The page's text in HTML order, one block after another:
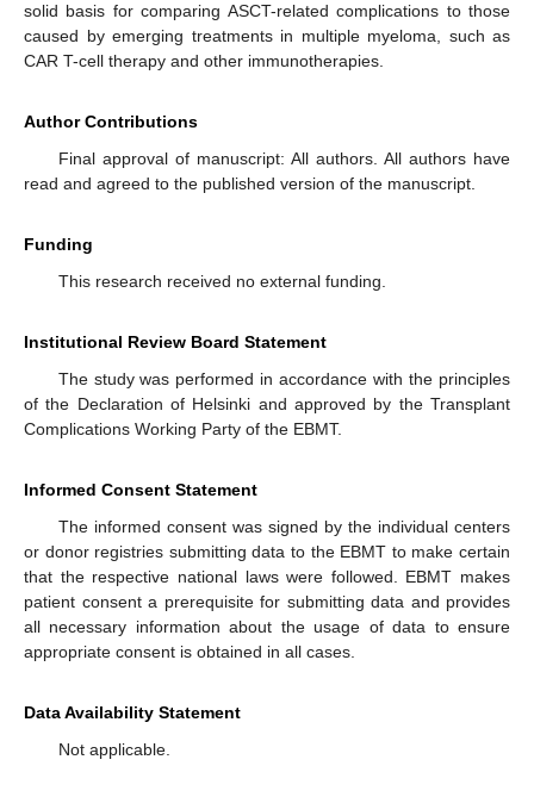
solid basis for comparing ASCT-related complications to those
caused by emerging treatments in multiple myeloma, such as
CAR T-cell therapy and other immunotherapies.
Author Contributions
Final approval of manuscript: All authors. All authors have
read and agreed to the published version of the manuscript.
Funding
This research received no external funding.
Institutional Review Board Statement
The study was performed in accordance with the principles
of the Declaration of Helsinki and approved by the Transplant
Complications Working Party of the EBMT.
Informed Consent Statement
The informed consent was signed by the individual centers
or donor registries submitting data to the EBMT to make certain
that the respective national laws were followed. EBMT makes
patient consent a prerequisite for submitting data and provides
all necessary information about the usage of data to ensure
appropriate consent is obtained in all cases.
Data Availability Statement
Not applicable.